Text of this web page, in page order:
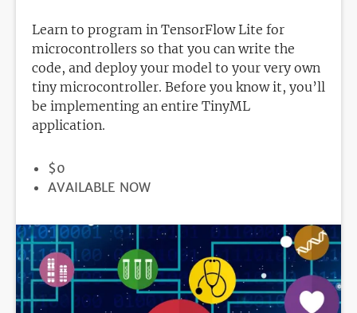
Learn to program in TensorFlow Lite for
microcontrollers so that you can write the
code, and deploy your model to your very own
tiny microcontroller. Before you know it, you’ll
be implementing an entire TinyML
application.
PRICE
$0
REGISTRATION
AVAILABLE NOW